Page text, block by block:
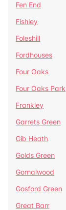
Fen End
Fishley
Foleshill
Fordhouses
Four Oaks
Four Oaks Park
Frankley
Garrets Green
Gib Heath
Golds Green
Gornalwood
Gosford Green
Great Barr